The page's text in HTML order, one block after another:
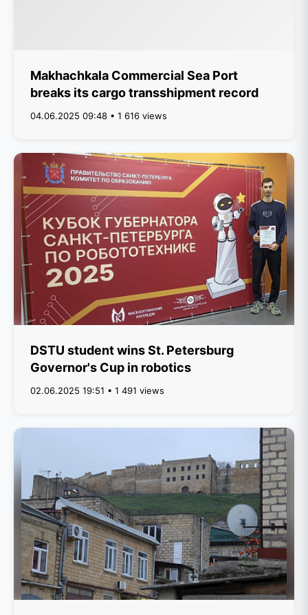
Makhachkala Commercial Sea Port
breaks its cargo transshipment record
04.06.2025 09:48 • 1 616 views
DSTU student wins St. Petersburg
Governor's Cup in robotics
02.06.2025 19:51 • 1 491 views